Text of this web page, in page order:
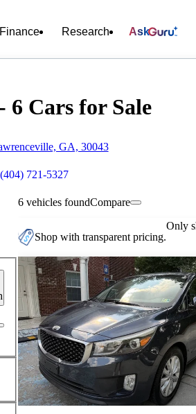
Finance Research Ask
6 Cars for Sale
GA, 30043
(404) 721-5327
6 vehicles foundCompare
Shop with transparent pricing.
Only